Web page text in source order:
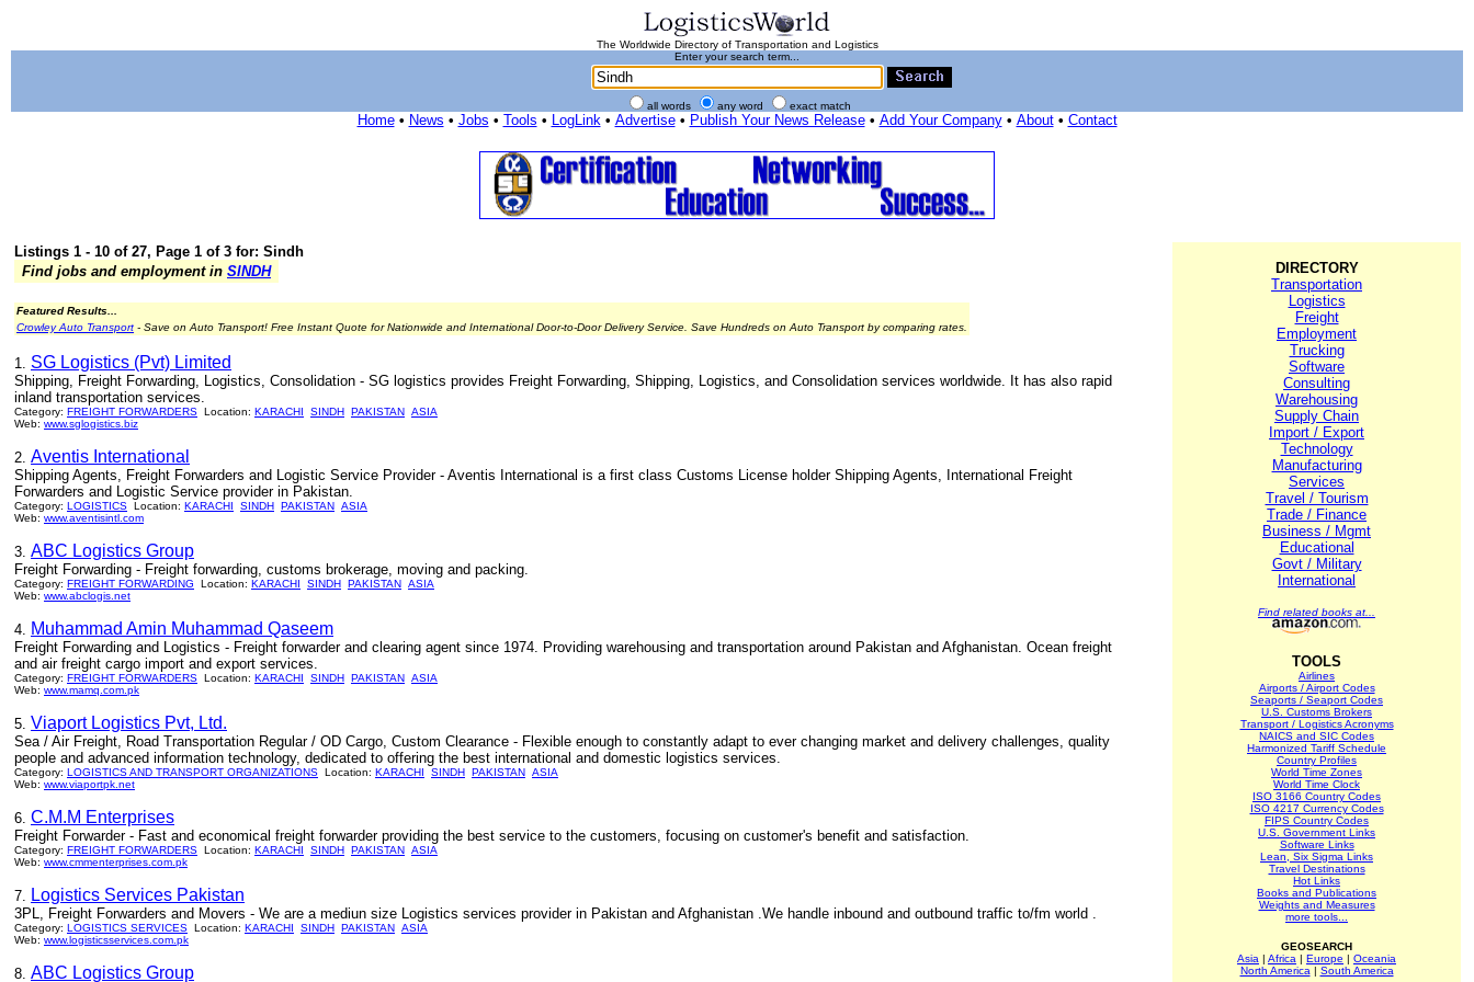
The Worldwide Directory of Transportation and Logistics
Enter your search term...
all words any word exact match
Home• News • Jobs • Tools • LogLink• Advertise• Publish Your News Release• Add Your Company• About• Contact
Listings 1 - 10 of 27, Page 1 of 3 for: Sindh
Find jobs and employment in SINDH
Featured Results...
Crowley Auto Transport - Save on Auto Transport! Free Instant Quote for Nationwide and International Door-to-Door Delivery Service. Save Hundreds on Auto Transport by comparing rates.
1. SG Logistics (Pvt) Limited
Shipping, Freight Forwarding, Logistics, Consolidation - SG logistics provides Freight Forwarding, Shipping, Logistics, and Consolidation services worldwide. It has also rapid
inland transportation services.
Category: FREIGHT FORWARDERS Location: KARACHI SINDH PAKISTAN ASIA
Web: www.sglogistics.biz
2. Aventis International
Shipping Agents, Freight Forwarders and Logistic Service Provider - Aventis International is a first class Customs License holder Shipping Agents, International Freight
Forwarders and Logistic Service provider in Pakistan.
Category: LOGISTICS Location: KARACHI SINDH PAKISTAN ASIA
Web: www.aventisintl.com
3. ABC Logistics Group
Freight Forwarding - Freight forwarding, customs brokerage, moving and packing.
Category: FREIGHT FORWARDING Location: KARACHI SINDH PAKISTAN ASIA
Web: www.abclogis.net
4. Muhammad Amin Muhammad Qaseem
Freight Forwarding and Logistics - Freight forwarder and clearing agent since 1974. Providing warehousing and transportation around Pakistan and Afghanistan. Ocean freight
and air freight cargo import and export services.
Category: FREIGHT FORWARDERS Location: KARACHI SINDH PAKISTAN ASIA
Web: www.mamq.com.pk
5. Viaport Logistics Pvt, Ltd.
Sea / Air Freight, Road Transportation Regular / OD Cargo, Custom Clearance - Flexible enough to constantly adapt to ever changing market and delivery challenges, quality
people and advanced information technology, dedicated to offering the best international and domestic logistics services.
Category: LOGISTICS AND TRANSPORT ORGANIZATIONS Location: KARACHI SINDH PAKISTAN ASIA
Web: www.viaportpk.net
6. C.M.M Enterprises
Freight Forwarder - Fast and economical freight forwarder providing the best service to the customers, focusing on customer's benefit and satisfaction.
Category: FREIGHT FORWARDERS Location: KARACHI SINDH PAKISTAN ASIA
Web: www.cmmenterprises.com.pk
7. Logistics Services Pakistan
3PL, Freight Forwarders and Movers - We are a mediun size Logistics services provider in Pakistan and Afghanistan .We handle inbound and outbound traffic to/fm world .
Category: LOGISTICS SERVICES Location: KARACHI SINDH PAKISTAN ASIA
Web: www.logisticsservices.com.pk
8. ABC Logistics Group
DIRECTORY
Transportation
Logistics
Freight
Employment
Trucking
Software
Consulting
Warehousing
Supply Chain
Import / Export
Technology
Manufacturing
Services
Travel / Tourism
Trade / Finance
Business / Mgmt
Educational
Govt / Military
International
Find related books at...
TOOLS
Airlines
Airports / Airport Codes
Seaports / Seaport Codes
U.S. Customs Brokers
Transport / Logistics Acronyms
NAICS and SIC Codes
Harmonized Tariff Schedule
Country Profiles
World Time Zones
World Time Clock
ISO 3166 Country Codes
ISO 4217 Currency Codes
FIPS Country Codes
U.S. Government Links
Software Links
Lean, Six Sigma Links
Travel Destinations
Hot Links
Books and Publications
Weights and Measures
more tools...
GEOSEARCH
Asia | Africa | Europe | Oceania
North America | South America